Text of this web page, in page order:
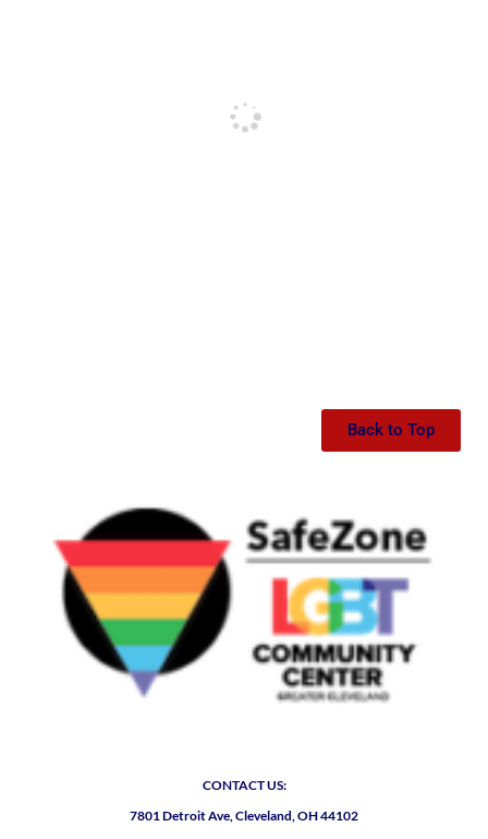
Back to Top
CONTACT US:
7801 Detroit Ave, Cleveland, OH 44102